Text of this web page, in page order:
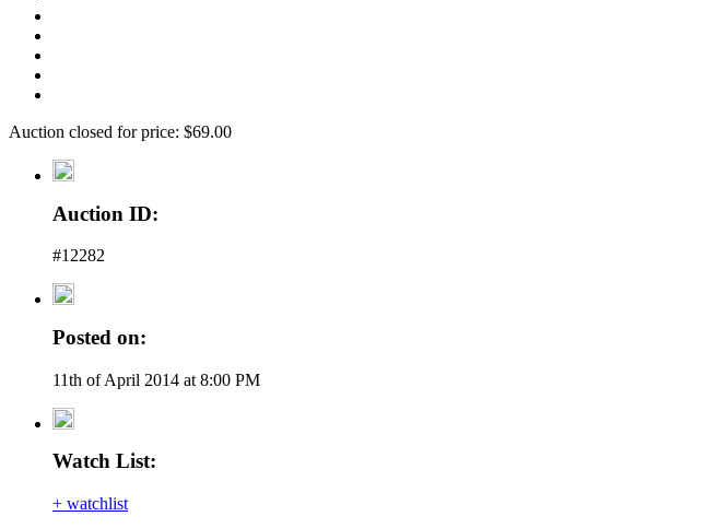
Auction closed for price: $69.00
Auction ID:
#12282
Posted on:
11th of April 2014 at 8:00 PM
Watch List:
+ watchlist